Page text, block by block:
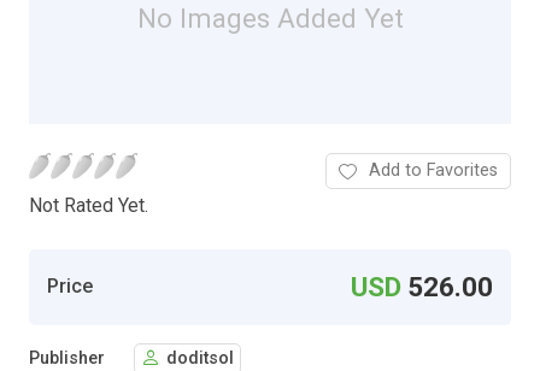
No Images Added Yet
Not Rated Yet.
Add to Favorites
Price USD 526.00
Publisher doditsol